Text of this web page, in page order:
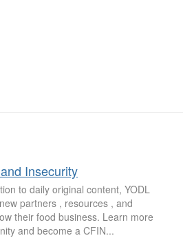
Insecurity
to daily original content, YODL
partners , resources , and
their food business. Learn more
and become a CFIN...